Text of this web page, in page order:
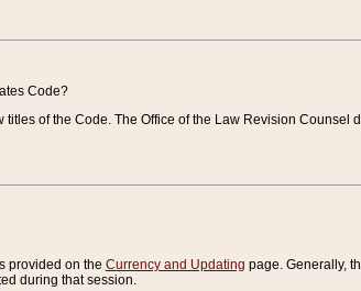
Code?
of the Code. The Office of the Law Revision
provided on the Currency and Updating page. Generally,
during that session.